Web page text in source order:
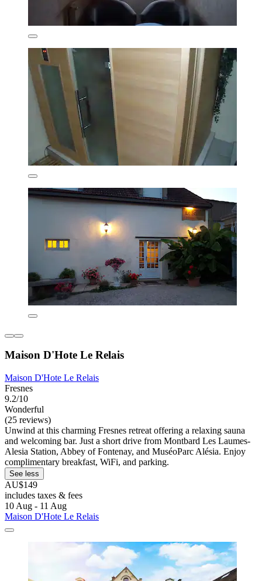
Maison D'Hote Le Relais
Maison D'Hote Le Relais
Fresnes
9.2/10
Wonderful
(25 reviews)
Unwind at this charming Fresnes retreat offering a relaxing sauna
and welcoming bar. Just a short drive from Montbard Les Laumes-
Alesia Station, Abbey of Fontenay, and MuséoParc Alésia. Enjoy
complimentary breakfast, WiFi, and parking.
See less
AU$149
includes taxes & fees
10 Aug - 11 Aug
Maison D'Hote Le Relais